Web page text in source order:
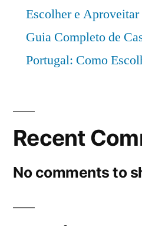
Escolher e
Guia Completo de
Portugal: Como
Recent
No comments to